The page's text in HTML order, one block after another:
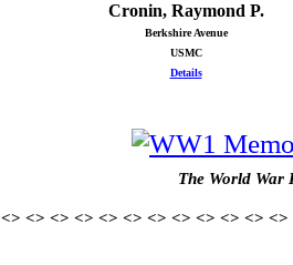
Cronin, Raymond P.
Berkshire Avenue
USMC
Details
The World War
<> <> <> <> <> <> <> <> <> <> <>